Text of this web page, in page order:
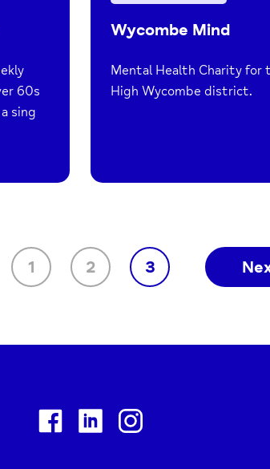
60s
sing
Wycombe Mind
Mental Health Charity for
High Wycombe district.
1 2 3
FacebookLinkedin